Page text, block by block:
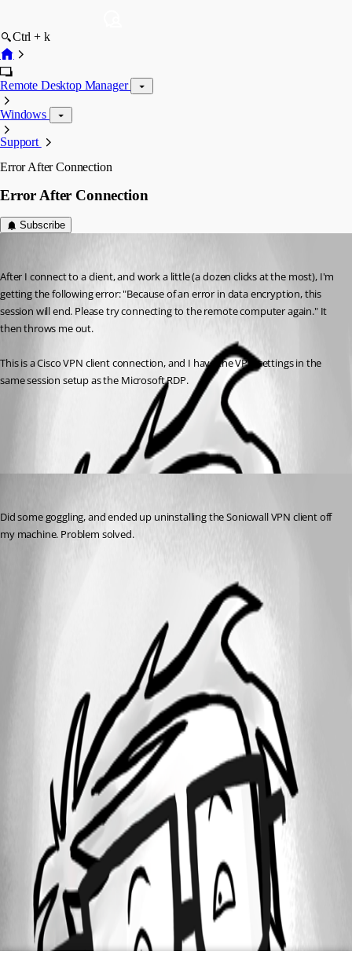
Ctrl + k
Remote Desktop Manager
Windows
Support
Error After Connection
Error After Connection
Subscribe
After I connect to a client, and work a little (a dozen clicks at the most), I'm
getting the following error: "Because of an error in data encryption, this
session will end. Please try connecting to the remote computer again." It
then throws me out.
This is a Cisco VPN client connection, and I have the VPN settings in the
same session setup as the Microsoft RDP.
All Comments (1)
Did some goggling, and ended up uninstalling the Sonicwall VPN client off
my machine. Problem solved.